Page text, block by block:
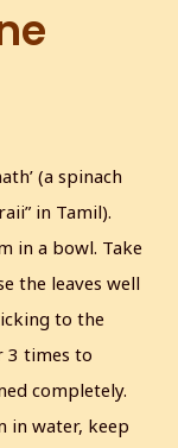
(a spinach
in Tamil).
in a bowl. Take
the leaves well
to the
3 times to
completely.
in water, keep